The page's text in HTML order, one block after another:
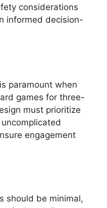
considerations
informed decision-
paramount when
games for three-
must prioritize
engagement
should be minimal,